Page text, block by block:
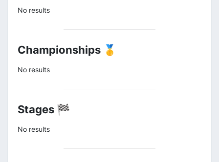
No results
Championships 🥇
No results
Stages 🏁
No results